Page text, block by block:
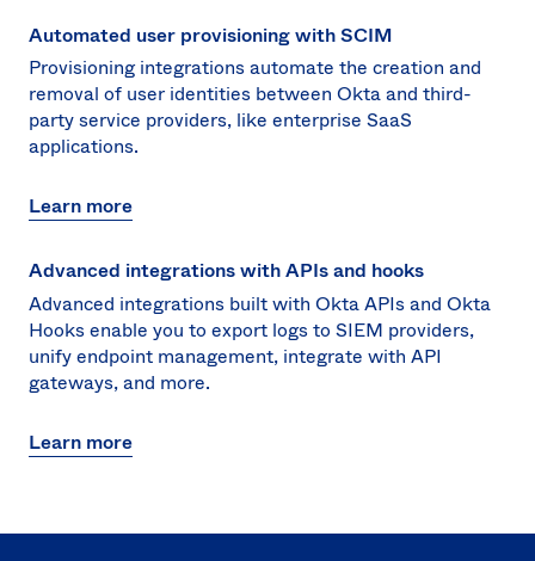
Automated user provisioning with SCIM
Provisioning integrations automate the creation and
removal of user identities between Okta and third-
party service providers, like enterprise SaaS
applications.
Learn more
Advanced integrations with APIs and hooks
Advanced integrations built with Okta APIs and Okta
Hooks enable you to export logs to SIEM providers,
unify endpoint management, integrate with API
gateways, and more.
Learn more